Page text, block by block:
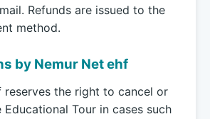
Refunds are issued to the
method.
by Nemur Net ehf
reserves the right to cancel or
Educational Tour in cases such